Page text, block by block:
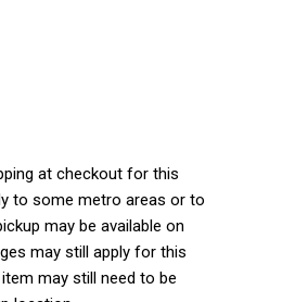
at checkout for this
to some metro areas or to
may be available on
may still apply for this
may still need to be